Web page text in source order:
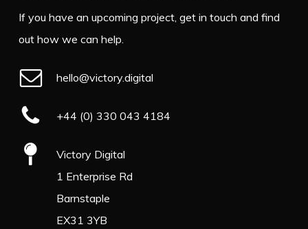
If you have an upcoming project, get in touch and find
out how we can help.
hello@victory.digital
+44 (0) 330 043 4184
Victory Digital
1 Enterprise Rd
Barnstaple
EX31 3YB